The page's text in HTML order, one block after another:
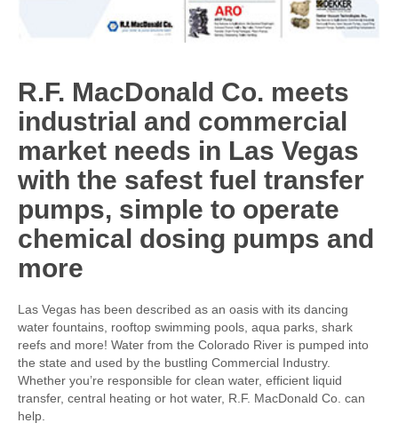
R.F. MacDonald Co. meets
industrial and commercial
market needs in Las Vegas
with the safest fuel transfer
pumps, simple to operate
chemical dosing pumps and
more
Las Vegas has been described as an oasis with its dancing
water fountains, rooftop swimming pools, aqua parks, shark
reefs and more! Water from the Colorado River is pumped into
the state and used by the bustling Commercial Industry.
Whether you’re responsible for clean water, efficient liquid
transfer, central heating or hot water, R.F. MacDonald Co. can
help.